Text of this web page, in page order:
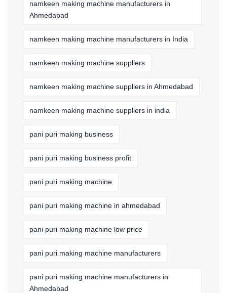
namkeen making machine manufacturers in
Ahmedabad
namkeen making machine manufacturers in India
namkeen making machine suppliers
namkeen making machine suppliers in Ahmedabad
namkeen making machine suppliers in india
pani puri making business
pani puri making business profit
pani puri making machine
pani puri making machine in ahmedabad
pani puri making machine low price
pani puri making machine manufacturers
pani puri making machine manufacturers in
Ahmedabad